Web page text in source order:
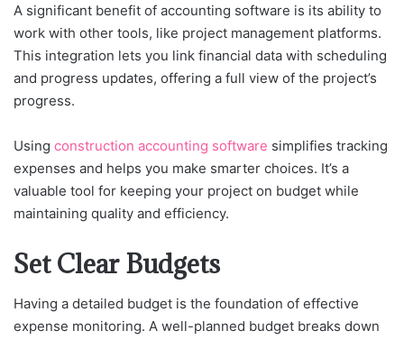
A significant benefit of accounting software is its ability to
work with other tools, like project management platforms.
This integration lets you link financial data with scheduling
and progress updates, offering a full view of the project’s
progress.
Using construction accounting software simplifies tracking
expenses and helps you make smarter choices. It’s a
valuable tool for keeping your project on budget while
maintaining quality and efficiency.
Set Clear Budgets
Having a detailed budget is the foundation of effective
expense monitoring. A well-planned budget breaks down